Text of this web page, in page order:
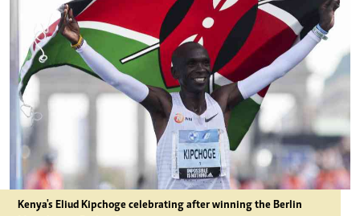
Kenya's Eliud Kipchoge celebrating after winning the Berlin